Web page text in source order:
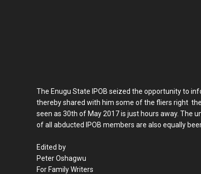
The Enugu State IPOB seized the opportunity to
thereby shared with him some of the fliers right
seen as 30th of May 2017 is just hours away. The
of all abducted IPOB members are also equally
Edited by
Peter Oshagwu
For Family Writers